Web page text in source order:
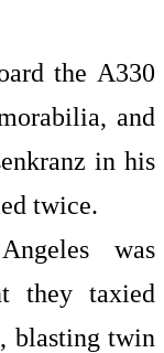
the A330
and
in his
twice.
was
they taxied
blasting twin